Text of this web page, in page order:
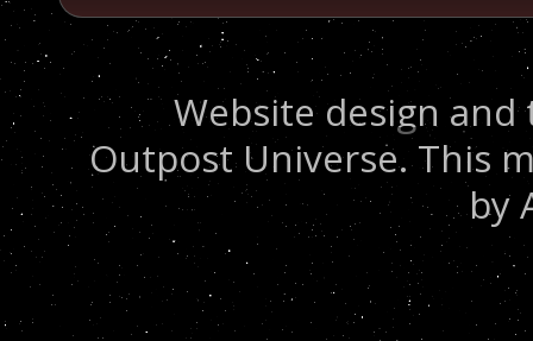
Website design
Outpost Universe. This
by